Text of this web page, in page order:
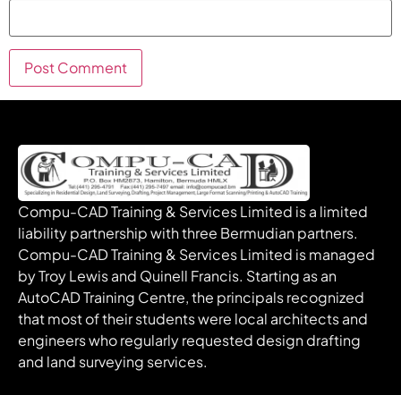
Compu-CAD Training & Services Limited is a limited
liability partnership with three Bermudian partners.
Compu-CAD Training & Services Limited is managed
by Troy Lewis and Quinell Francis. Starting as an
AutoCAD Training Centre, the principals recognized
that most of their students were local architects and
engineers who regularly requested design drafting
and land surveying services.